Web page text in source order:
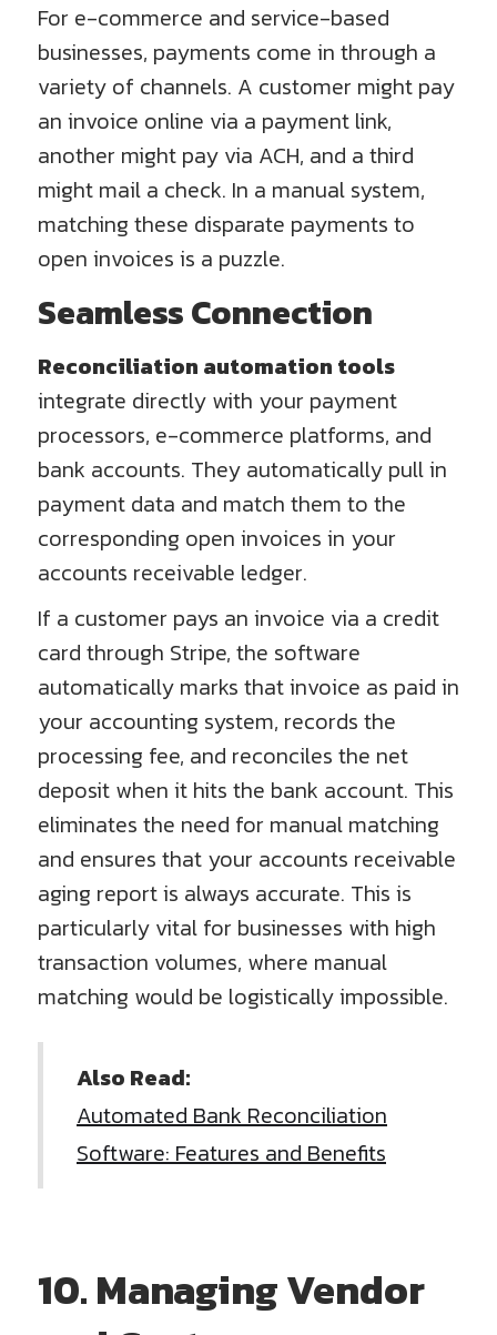
For e-commerce and service-based
businesses, payments come in through a
variety of channels. A customer might pay
an invoice online via a payment link,
another might pay via ACH, and a third
might mail a check. In a manual system,
matching these disparate payments to
open invoices is a puzzle.
Seamless Connection
Reconciliation automation tools
integrate directly with your payment
processors, e-commerce platforms, and
bank accounts. They automatically pull in
payment data and match them to the
corresponding open invoices in your
accounts receivable ledger.
If a customer pays an invoice via a credit
card through Stripe, the software
automatically marks that invoice as paid in
your accounting system, records the
processing fee, and reconciles the net
deposit when it hits the bank account. This
eliminates the need for manual matching
and ensures that your accounts receivable
aging report is always accurate. This is
particularly vital for businesses with high
transaction volumes, where manual
matching would be logistically impossible.
Also Read:
Automated Bank Reconciliation
Software: Features and Benefits
10. Managing Vendor